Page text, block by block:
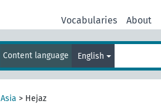
Vocabularies About
Content language English
Asia > Hejaz